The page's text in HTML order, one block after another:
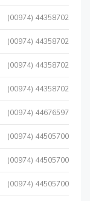
(00974) 44358702
(00974) 44358702
(00974) 44358702
(00974) 44358702
(00974) 44676597
(00974) 44505700
(00974) 44505700
(00974) 44505700